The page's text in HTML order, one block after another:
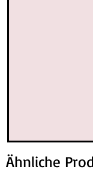
Ähnliche